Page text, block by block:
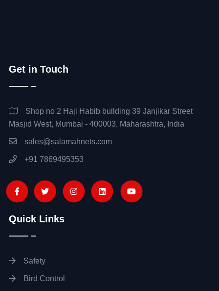
Get in Touch
Shop no 2 Haji Habib building 39 Janjikar Street
Masjid West, Mumbai - 400003, Maharashtra, India
sales@salamahnets.com
+91 7869495353
Quick Links
Safety
Bird Control